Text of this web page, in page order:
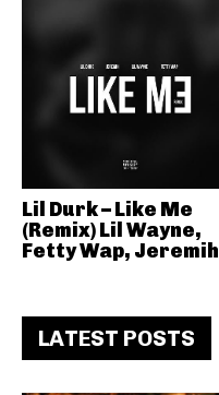
Lil Durk – Like Me
(Remix) Lil Wayne,
Fetty Wap, Jeremih
LATEST POSTS